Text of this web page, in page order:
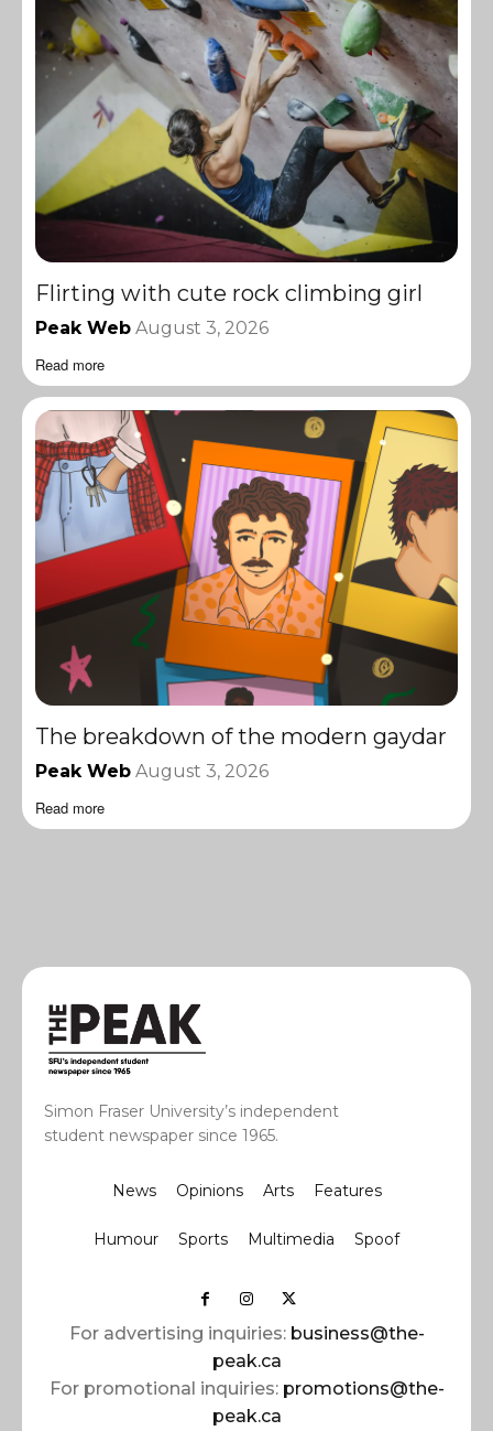
Flirting with cute rock climbing girl
Peak Web August 3, 2026
Read more
The breakdown of the modern gaydar
Peak Web August 3, 2026
Read more
Simon Fraser University’s independent
student newspaper since 1965.
News Opinions Arts Features
Humour Sports Multimedia Spoof
For advertising inquiries: business@the-
peak.ca
For promotional inquiries: promotions@the-
peak.ca